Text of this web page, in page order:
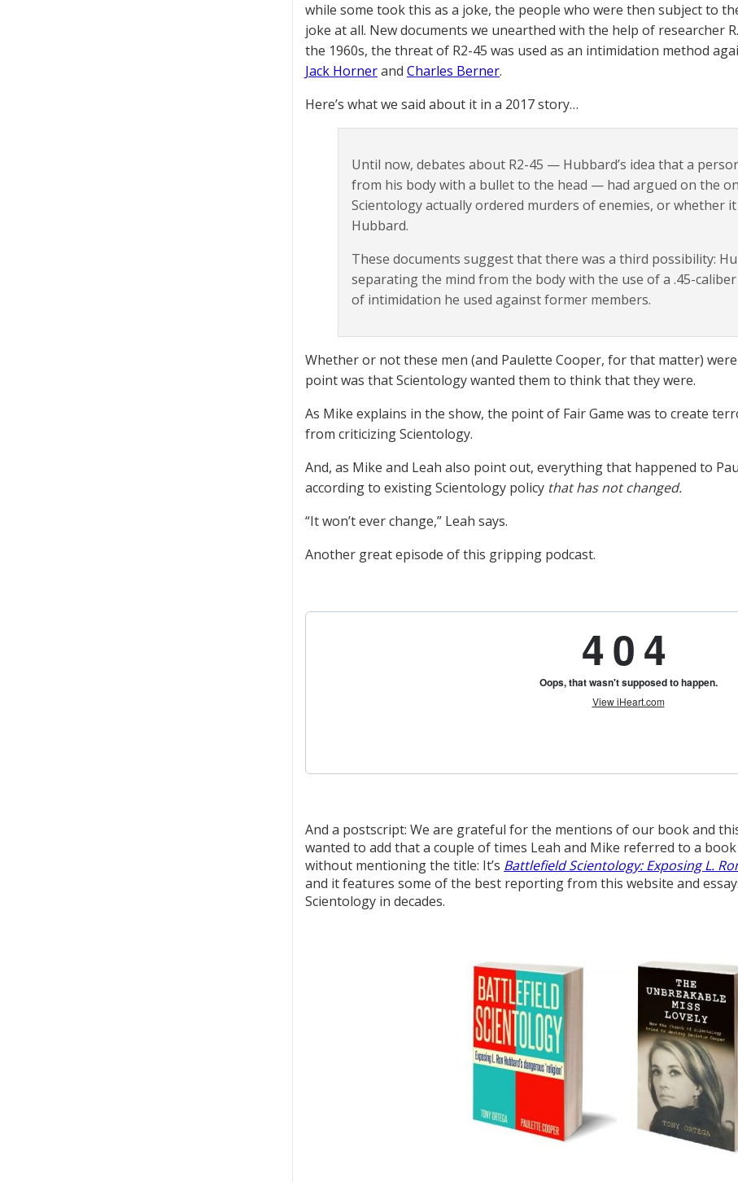
while some took this as a joke, the people who were then subject to
joke at all. New documents we unearthed with the help of researcher
the 1960s, the threat of R2-45 was used as an intimidation method
Jack Hornerand Charles Berner.
Here’s what we said about it in a 2017 story…
Until now, debates about R2-45 — Hubbard’s idea that a
from his body with a bullet to the head — had argued on the
Scientology actually ordered murders of enemies, or whether
Hubbard.
These documents suggest that there was a third possibility:
separating the mind from the body with the use of a .45-
of intimidation he used against former members.
Whether or not these men (and Paulette Cooper, for that matter)
point was that Scientology wanted them to think that they were.
As Mike explains in the show, the point of Fair Game was to create
from criticizing Scientology.
And, as Mike and Leah also point out, everything that happened to
according to existing Scientology policy that has not changed.
“It won’t ever change,” Leah says.
Another great episode of this gripping podcast.
And a postscript: We are grateful for the mentions of our book and
wanted to add that a couple of times Leah and Mike referred to a
without mentioning the title: It’s Battlefield Scientology: Exposing L.
and it features some of the best reporting from this website and
Scientology in decades.